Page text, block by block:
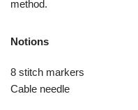
method.
Notions
8 stitch markers
Cable needle